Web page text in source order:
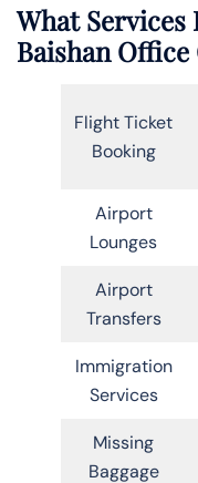
What
Baishan
Flight Ticket
Booking
Airport
Lounges
Airport
Transfers
Immigration
Services
Missing
Baggage